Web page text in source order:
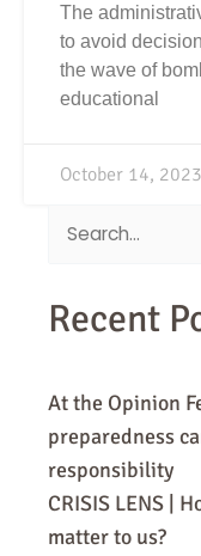
The
to avoid
the wave of
educational
October 14, 2023
Search
Recent
At the Opinion
preparedness
responsibility
CRISIS LENS |
matter to us?